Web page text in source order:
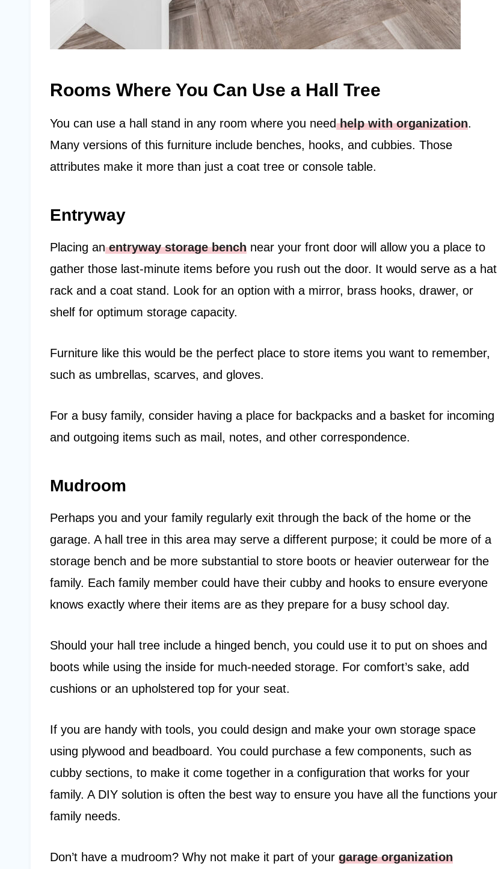
Rooms Where You Can Use a Hall Tree
You can use a hall stand in any room where you needhelp with organization.
Many versions of this furniture include benches, hooks, and cubbies. Those
attributes make it more than just a coat tree or console table.
Entryway
Placing anentryway storage bench near your front door will allow you a place to
gather those last-minute items before you rush out the door. It would serve as a hat
rack and a coat stand. Look for an option with a mirror, brass hooks, drawer, or
shelf for optimum storage capacity.
Furniture like this would be the perfect place to store items you want to remember,
such as umbrellas, scarves, and gloves.
For a busy family, consider having a place for backpacks and a basket for incoming
and outgoing items such as mail, notes, and other correspondence.
Mudroom
Perhaps you and your family regularly exit through the back of the home or the
garage. A hall tree in this area may serve a different purpose; it could be more of a
storage bench and be more substantial to store boots or heavier outerwear for the
family. Each family member could have their cubby and hooks to ensure everyone
knows exactly where their items are as they prepare for a busy school day.
Should your hall tree include a hinged bench, you could use it to put on shoes and
boots while using the inside for much-needed storage. For comfort’s sake, add
cushions or an upholstered top for your seat.
If you are handy with tools, you could design and make your own storage space
using plywood and beadboard. You could purchase a few components, such as
cubby sections, to make it come together in a configuration that works for your
family. A DIY solution is often the best way to ensure you have all the functions your
family needs.
Don’t have a mudroom? Why not make it part of your garage organization